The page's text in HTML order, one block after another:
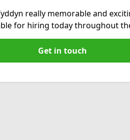
really memorable and
for hiring today throughout
Get in touch